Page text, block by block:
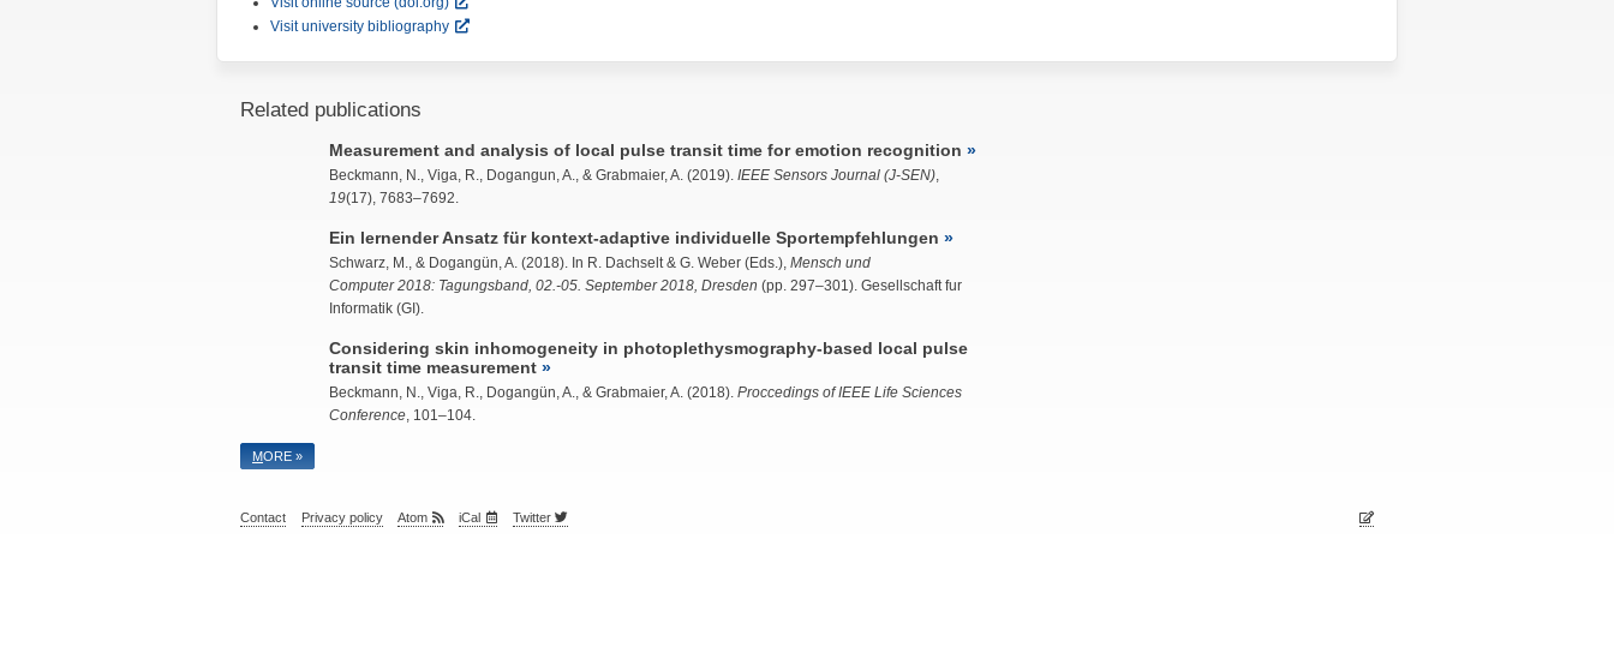
Visit university bibliography
Related publications
Measurement and analysis of local pulse transit time for emotion recognition
Beckmann, N., Viga, R., Dogangun, A., & Grabmaier, A. (2019). IEEE Sensors Journal (J-SEN),
19(17), 7683–7692.
Ein lernender Ansatz für kontext-adaptive individuelle Sportempfehlungen
Schwarz, M., & Dogangün, A. (2018). In R. Dachselt & G. Weber (Eds.), Mensch und
Computer 2018: Tagungsband, 02.-05. September 2018, Dresden (pp. 297–301). Gesellschaft fur
Informatik (GI).
Considering skin inhomogeneity in photoplethysmography-based local pulse
transit time measurement
Beckmann, N., Viga, R., Dogangün, A., & Grabmaier, A. (2018). Proccedings of IEEE Life Sciences
Conference, 101–104.
MORE »
Contact Privacy policy Atom iCal Twitter